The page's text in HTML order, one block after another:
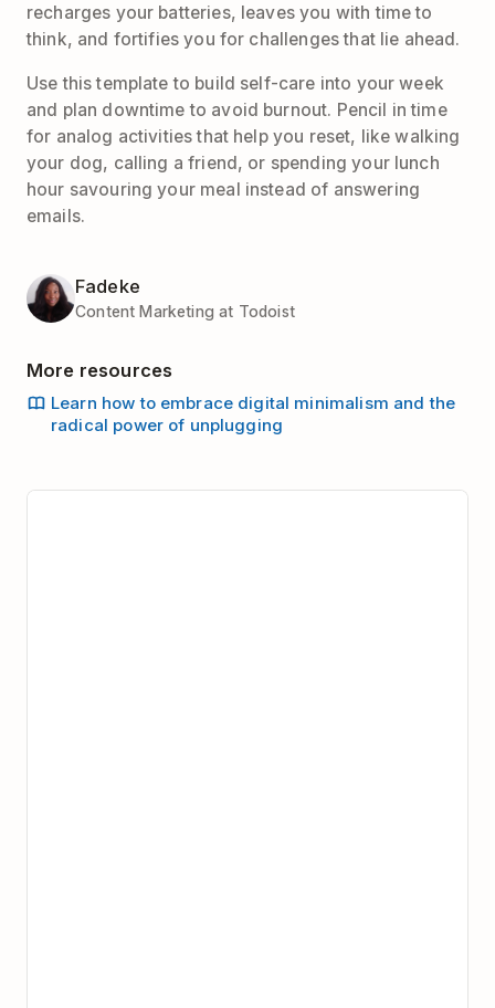
recharges your batteries, leaves you with time to
think, and fortifies you for challenges that lie ahead.
Use this template to build self-care into your week
and plan downtime to avoid burnout. Pencil in time
for analog activities that help you reset, like walking
your dog, calling a friend, or spending your lunch
hour savouring your meal instead of answering
emails.
Fadeke
Content Marketing at Todoist
More resources
Learn how to embrace digital minimalism and the
radical power of unplugging